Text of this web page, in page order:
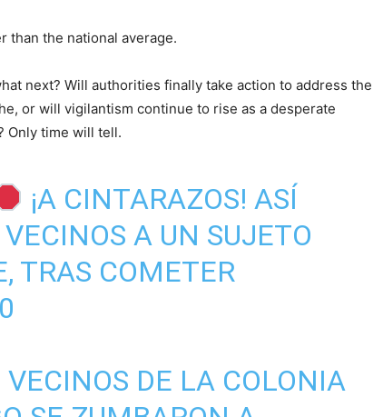
than the national average.
next? Will authorities finally take action to address the
or will vigilantism continue to rise as a desperate
Only time will tell.
¡A CINTARAZOS! ASÍ
A UN SUJETO
, TRAS COMETER
VECINOS DE LA COLONIA